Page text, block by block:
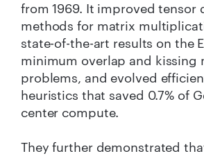
from 1969. It improved tensor
methods for matrix
state-of-the-art results on the
minimum overlap and kissing
problems, and evolved
heuristics that saved 0.7% of
center compute.
They further demonstrated